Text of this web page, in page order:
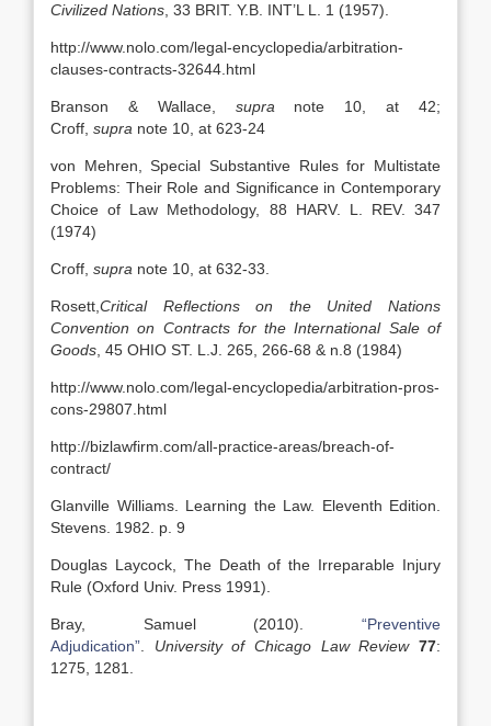
Civilized Nations , 33 BRIT. Y.B. INT’L L. 1 (1957).
http://www.nolo.com/legal-encyclopedia/arbitration-
clauses-contracts-32644.html
Branson & Wallace, supra note 10, at 42;
Croff, supra note 10, at 623-24
von Mehren, Special Substantive Rules for Multistate
Problems: Their Role and Significance in Contemporary
Choice of Law Methodology, 88 HARV. L. REV. 347
(1974)
Croff, supra note 10, at 632-33.
Rosett, Critical Reflections on the United Nations
Convention on Contracts for the International Sale of
Goods , 45 OHIO ST. L.J. 265, 266-68 & n.8 (1984)
http://www.nolo.com/legal-encyclopedia/arbitration-pros-
cons-29807.html
http://bizlawfirm.com/all-practice-areas/breach-of-
contract/
Glanville Williams. Learning the Law. Eleventh Edition.
Stevens. 1982. p. 9
Douglas Laycock, The Death of the Irreparable Injury
Rule (Oxford Univ. Press 1991).
Bray, Samuel (2010). “Preventive
Adjudication”
University of Chicago Law Review 77:
1275, 1281.